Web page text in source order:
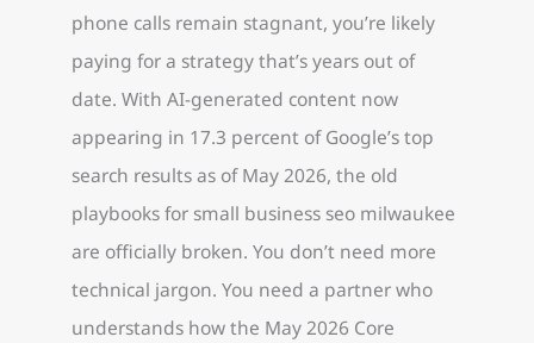
phone calls remain stagnant, you’re likely
paying for a strategy that’s years out of
date. With AI-generated content now
appearing in 17.3 percent of Google’s top
search results as of May 2026, the old
playbooks for small business seo milwaukee
are officially broken. You don’t need more
technical jargon. You need a partner who
understands how the May 2026 Core